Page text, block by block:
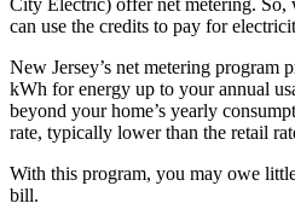
City Electric) offer net metering. So,
can use the credits to pay for
New Jersey’s net metering program
kWh for energy up to your annual
beyond your home’s yearly
rate, typically lower than the retail
With this program, you may owe
bill.